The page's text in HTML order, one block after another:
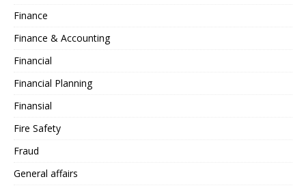
Finance
Finance & Accounting
Financial
Financial Planning
Finansial
Fire Safety
Fraud
General affairs